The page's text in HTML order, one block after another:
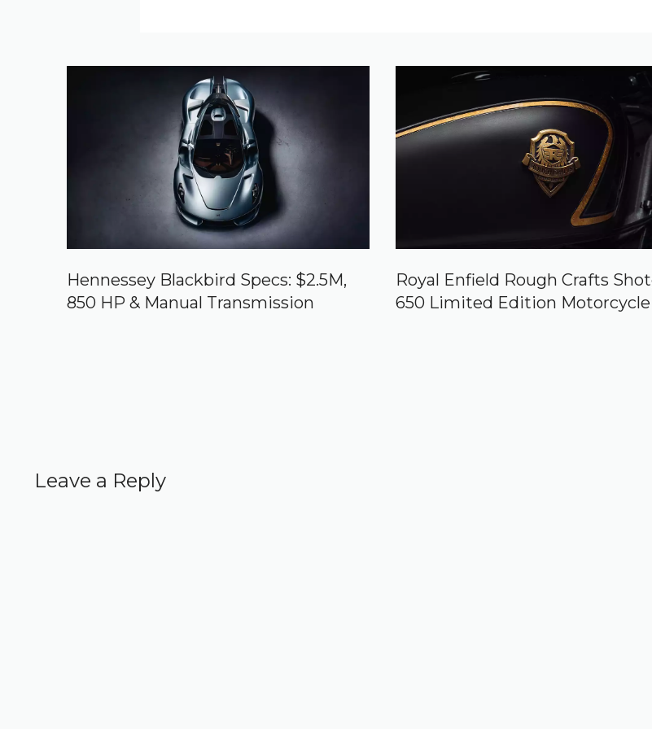
Hennessey Blackbird Specs: $2.5M,
850 HP & Manual Transmission
Royal Enfield Rough Crafts
650 Limited Edition Motorcycle
Leave a Reply